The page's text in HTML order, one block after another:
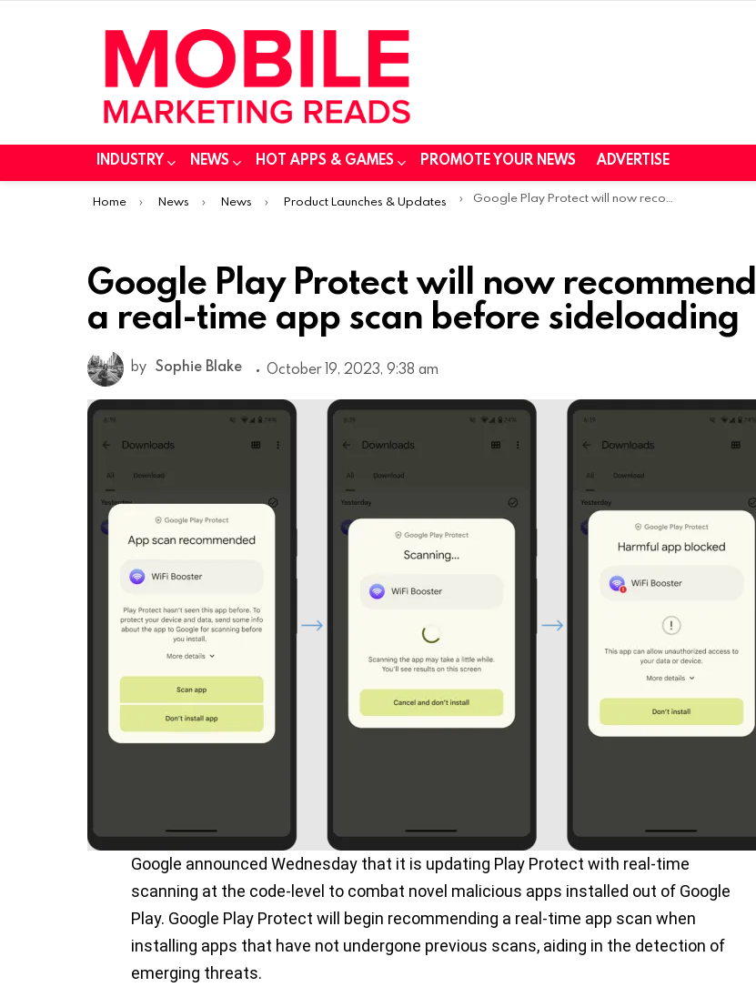
INDUSTRY NEWS HOT APPS & GAMES PROMOTE YOUR NEWS ADVERTISE
You are here:
Home News News Product Launches & Updates Google Play Protect will now recommend a real-time app scan before sideloading
Google Play Protect will now recommend
a real-time app scan before sideloading
by Sophie Blake October 19, 2023, 9:38 am
Google announced Wednesday that it is updating Play Protect with real-time
scanning at the code-level to combat novel malicious apps installed out of Google
Play. Google Play Protect will begin recommending a real-time app scan when
installing apps that have not undergone previous scans, aiding in the detection of
emerging threats.